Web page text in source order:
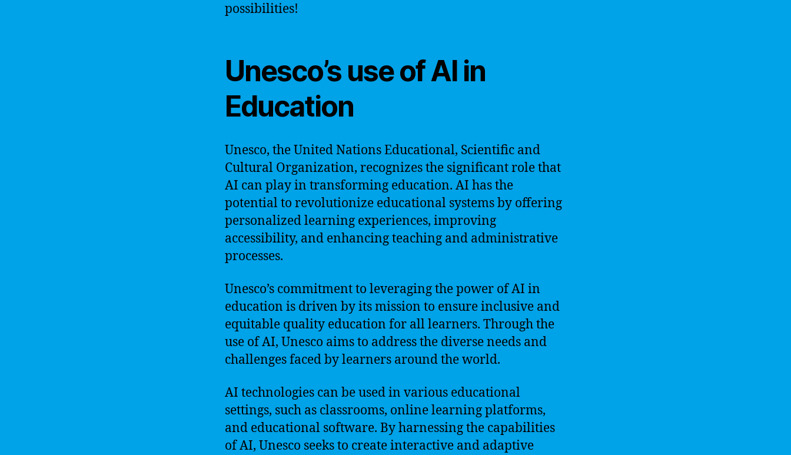
possibilities!
Unesco’s use of AI in
Education
Unesco, the United Nations Educational, Scientific and
Cultural Organization, recognizes the significant role that
AI can play in transforming education. AI has the
potential to revolutionize educational systems by offering
personalized learning experiences, improving
accessibility, and enhancing teaching and administrative
processes.
Unesco’s commitment to leveraging the power of AI in
education is driven by its mission to ensure inclusive and
equitable quality education for all learners. Through the
use of AI, Unesco aims to address the diverse needs and
challenges faced by learners around the world.
AI technologies can be used in various educational
settings, such as classrooms, online learning platforms,
and educational software. By harnessing the capabilities
of AI, Unesco seeks to create interactive and adaptive